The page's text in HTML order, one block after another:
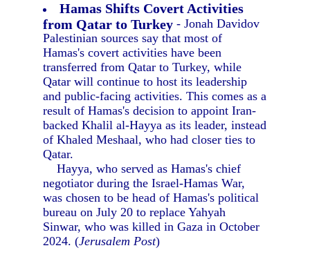
Hamas Shifts Covert Activities
from Qatar to Turkey - Jonah Davidov
Palestinian sources say that most of
Hamas's covert activities have been
transferred from Qatar to Turkey, while
Qatar will continue to host its leadership
and public-facing activities. This comes as a
result of Hamas's decision to appoint Iran-
backed Khalil al-Hayya as its leader, instead
of Khaled Meshaal, who had closer ties to
Qatar.
Hayya, who served as Hamas's chief
negotiator during the Israel-Hamas War,
was chosen to be head of Hamas's political
bureau on July 20 to replace Yahyah
Sinwar, who was killed in Gaza in October
2024. (Jerusalem Post)